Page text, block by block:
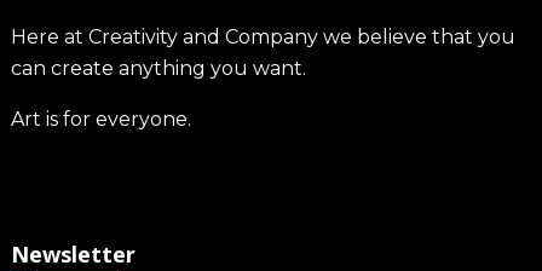
Here at Creativity and Company we believe that you
can create anything you want.
Art is for everyone.
Newsletter